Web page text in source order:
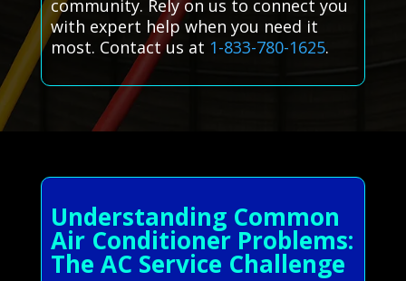
community. Rely on us to connect you
with expert help when you need it
most. Contact us at 1-833-780-1625.
Understanding Common
Air Conditioner Problems:
The AC Service Challenge